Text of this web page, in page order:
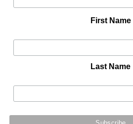
First Name
Last Name